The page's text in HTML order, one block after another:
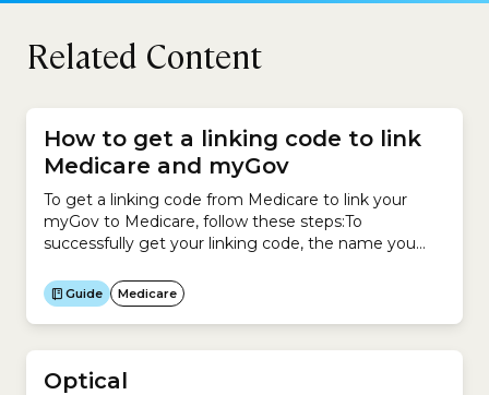
Related Content
How to get a linking code to link
Medicare and myGov
To get a linking code from Medicare to link your
myGov to Medicare, follow these steps:To
successfully get your linking code, the name you
recorded with Medicare.
Guide Medicare
Optical